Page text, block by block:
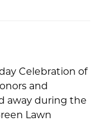
Celebration of
and
away during the
Lawn